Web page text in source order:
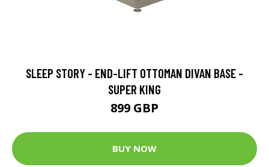
SLEEP STORY - END-LIFT OTTOMAN DIVAN BASE -
SUPER KING
899 GBP
BUY NOW